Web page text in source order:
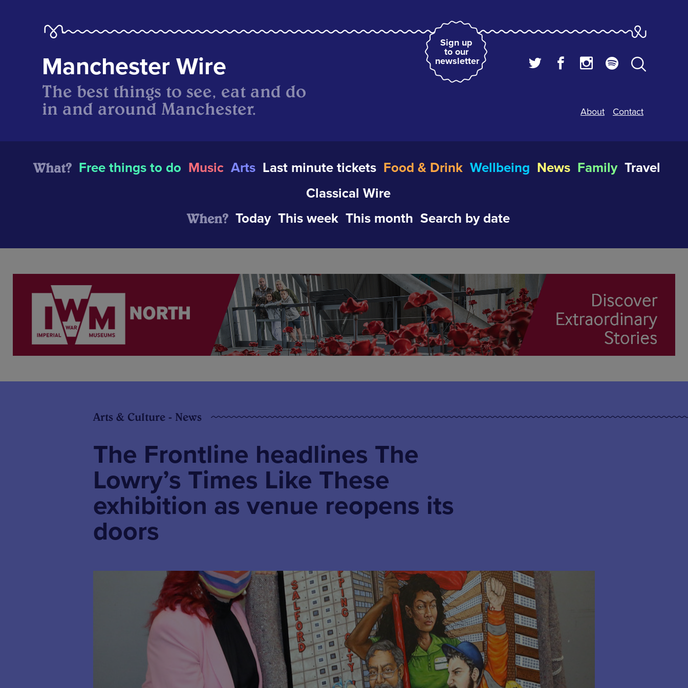
Sign up
to our
newsletter
Manchester Wire
The best things to see, eat and do
in and around Manchester.
About Contact
What? Free things to do Music Arts Last minute tickets Food & Drink Wellbeing News Family Travel
Classical Wire
When? Today This week This month Search by date
Arts & Culture - News
The Frontline headlines The
Lowry’s Times Like These
exhibition as venue reopens its
doors